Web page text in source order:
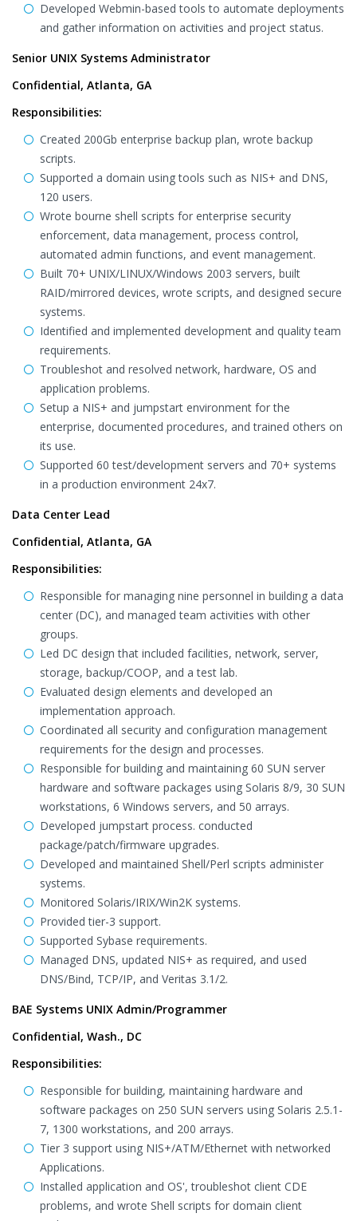
Developed Webmin-based tools to automate deployments
and gather information on activities and project status.
Senior UNIX Systems Administrator
Confidential, Atlanta, GA
Responsibilities:
Created 200Gb enterprise backup plan, wrote backup
scripts.
Supported a domain using tools such as NIS+ and DNS,
120 users.
Wrote bourne shell scripts for enterprise security
enforcement, data management, process control,
automated admin functions, and event management.
Built 70+ UNIX/LINUX/Windows 2003 servers, built
RAID/mirrored devices, wrote scripts, and designed secure
systems.
Identified and implemented development and quality team
requirements.
Troubleshot and resolved network, hardware, OS and
application problems.
Setup a NIS+ and jumpstart environment for the
enterprise, documented procedures, and trained others on
its use.
Supported 60 test/development servers and 70+ systems
in a production environment 24x7.
Data Center Lead
Confidential, Atlanta, GA
Responsibilities:
Responsible for managing nine personnel in building a data
center (DC), and managed team activities with other
groups.
Led DC design that included facilities, network, server,
storage, backup/COOP, and a test lab.
Evaluated design elements and developed an
implementation approach.
Coordinated all security and configuration management
requirements for the design and processes.
Responsible for building and maintaining 60 SUN server
hardware and software packages using Solaris 8/9, 30 SUN
workstations, 6 Windows servers, and 50 arrays.
Developed jumpstart process. conducted
package/patch/firmware upgrades.
Developed and maintained Shell/Perl scripts administer
systems.
Monitored Solaris/IRIX/Win2K systems.
Provided tier-3 support.
Supported Sybase requirements.
Managed DNS, updated NIS+ as required, and used
DNS/Bind, TCP/IP, and Veritas 3.1/2.
BAE Systems UNIX Admin/Programmer
Confidential, Wash., DC
Responsibilities:
Responsible for building, maintaining hardware and
software packages on 250 SUN servers using Solaris 2.5.1-
7, 1300 workstations, and 200 arrays.
Tier 3 support using NIS+/ATM/Ethernet with networked
Applications.
Installed application and OS', troubleshot client CDE
problems, and wrote Shell scripts for domain client